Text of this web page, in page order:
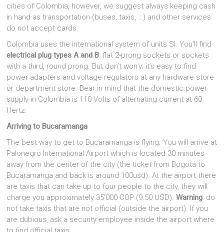
cities of Colombia, however, we suggest always keeping cash
in hand as transportation (buses, taxis, …) and other services
do not accept cards.
Colombia uses the international system of units SI. You’ll find
electrical plug types A and B: flat 2-prong sockets or sockets
with a third, round prong. But don’t worry; it’s easy to find
power adapters and voltage regulators at any hardware store
or department store. Bear in mind that the domestic power
supply in Colombia is 110 Volts of alternating current at 60
Hertz.
Arriving to Bucaramanga
The best way to get to Bucaramanga is flying. You will arrive at
Palonegro International Airport which is located 30 minutes
away from the center of the city (the ticket from Bogotá to
Bucaramanga and back is around 100usd). At the airport there
are taxis that can take up to four people to the city, they will
charge you approximately 35’000 COP (9.50 USD). Warning: do
not take taxis that are not official (outside the airport). If you
are dubious, ask a security employee inside the airport where